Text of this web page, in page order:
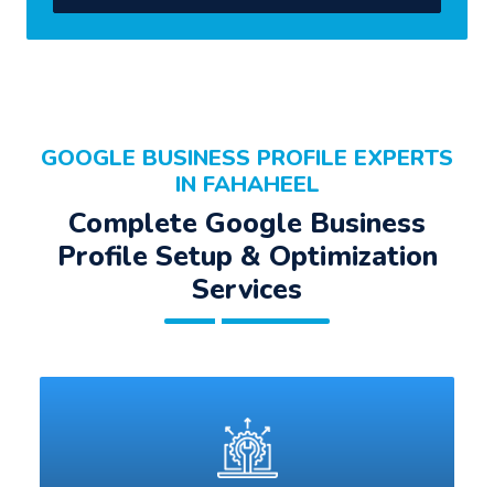
GOOGLE BUSINESS PROFILE EXPERTS
IN FAHAHEEL
Complete Google Business
Profile Setup & Optimization
Services